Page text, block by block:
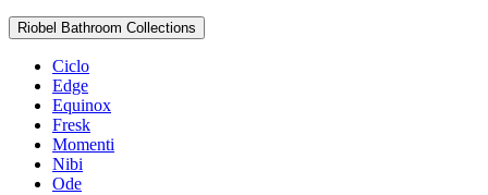
Riobel Bathroom Collections
Ciclo
Edge
Equinox
Fresk
Momenti
Nibi
Ode